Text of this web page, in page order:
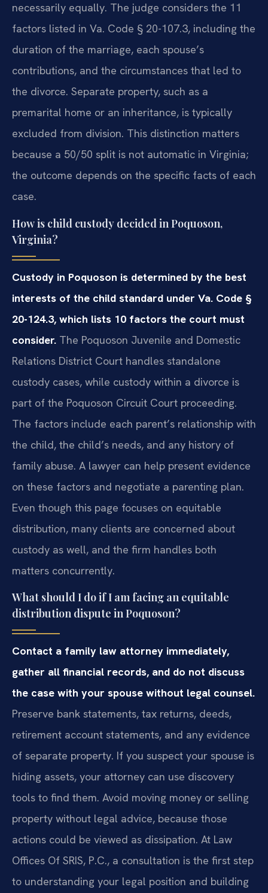
necessarily equally. The judge considers the 11
factors listed in Va. Code § 20-107.3, including the
duration of the marriage, each spouse’s
contributions, and the circumstances that led to
the divorce. Separate property, such as a
premarital home or an inheritance, is typically
excluded from division. This distinction matters
because a 50/50 split is not automatic in Virginia;
the outcome depends on the specific facts of each
case.
How is child custody decided in Poquoson,
Virginia?
Custody in Poquoson is determined by the best
interests of the child standard under Va. Code §
20-124.3, which lists 10 factors the court must
consider. The Poquoson Juvenile and Domestic
Relations District Court handles standalone
custody cases, while custody within a divorce is
part of the Poquoson Circuit Court proceeding.
The factors include each parent’s relationship with
the child, the child’s needs, and any history of
family abuse. A lawyer can help present evidence
on these factors and negotiate a parenting plan.
Even though this page focuses on equitable
distribution, many clients are concerned about
custody as well, and the firm handles both
matters concurrently.
What should I do if I am facing an equitable
distribution dispute in Poquoson?
Contact a family law attorney immediately,
gather all financial records, and do not discuss
the case with your spouse without legal counsel.
Preserve bank statements, tax returns, deeds,
retirement account statements, and any evidence
of separate property. If you suspect your spouse is
hiding assets, your attorney can use discovery
tools to find them. Avoid moving money or selling
property without legal advice, because those
actions could be viewed as dissipation. At Law
Offices Of SRIS, P.C., a consultation is the first step
to understanding your legal position and building